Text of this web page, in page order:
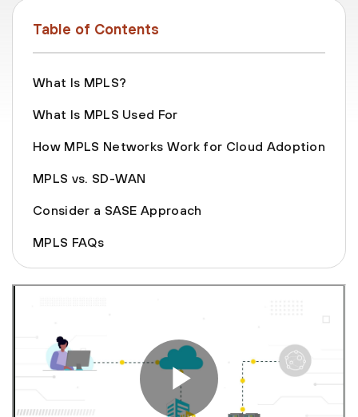
Table of Contents
What Is MPLS?
What Is MPLS Used For
How MPLS Networks Work for Cloud Adoption
MPLS vs. SD-WAN
Consider a SASE Approach
MPLS FAQs